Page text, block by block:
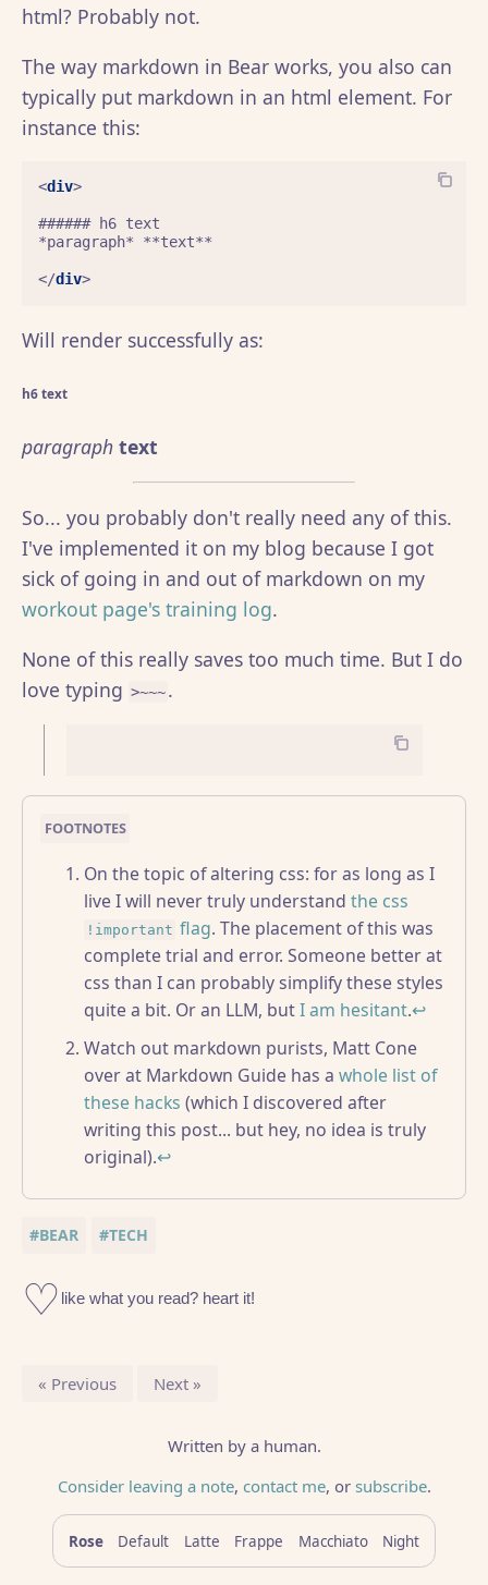
html? Probably not.
The way markdown in Bear works, you also can
typically put markdown in an html element. For
instance this:
<div>
###### h6 text
*paragraph* **text**
</div>
Will render successfully as:
h6 text
paragraph text
So... you probably don't really need any of this.
I've implemented it on my blog because I got
sick of going in and out of markdown on my
workout page's training log.
None of this really saves too much time. But I do
love typing >~~~.
On the topic of altering css: for as long as I
live I will never truly understand the css
!important flag. The placement of this was
complete trial and error. Someone better at
css than I can probably simplify these styles
quite a bit. Or an LLM, butI am hesitant.↩
Watch out markdown purists, Matt Cone
over at Markdown Guide has a whole list of
these hacks (which I discovered after
writing this post... but hey, no idea is truly
original).↩
#BEAR #TECH
Previous Next
Written by a human.
Consider leaving a note, contact me, or subscribe.
Rose Default Latte Frappe Macchiato Night